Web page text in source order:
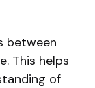
between
This helps
of